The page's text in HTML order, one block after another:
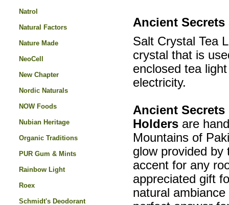
Ancient
Salt Crystal Tea
crystal that is
enclosed tea
electricity.
Ancient Secrets
Holders are
Mountains of
glow provided by
accent for any
appreciated gift
natural
Natrol
Natural Factors
Nature Made
NeoCell
New Chapter
Nordic Naturals
NOW Foods
Nubian Heritage
Organic Traditions
PUR Gum & Mints
Rainbow Light
Roex
Schmidt's Deodorant